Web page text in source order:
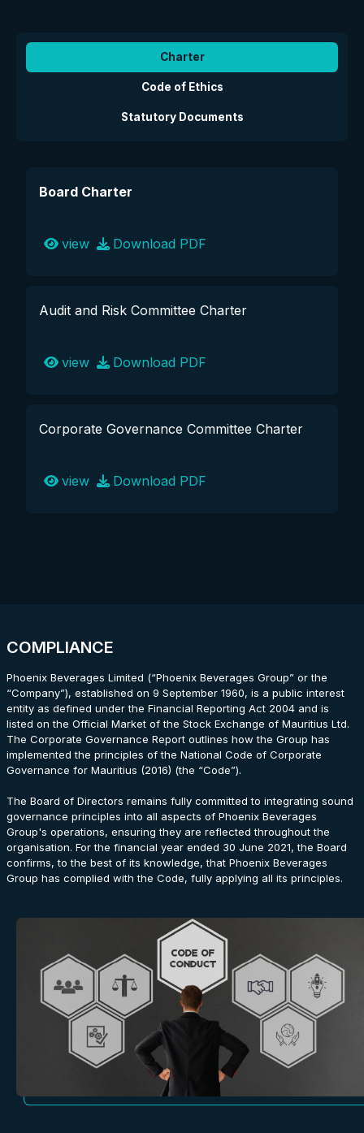
Charter
Code of Ethics
Statutory Documents
Board Charter
view Download PDF
Audit and Risk Committee Charter
view Download PDF
Corporate Governance Committee Charter
view Download PDF
COMPLIANCE
Phoenix Beverages Limited (“Phoenix Beverages Group” or the
“Company”), established on 9 September 1960, is a public interest
entity as defined under the Financial Reporting Act 2004 and is
listed on the Official Market of the Stock Exchange of Mauritius Ltd.
The Corporate Governance Report outlines how the Group has
implemented the principles of the National Code of Corporate
Governance for Mauritius (2016) (the “Code”).
The Board of Directors remains fully committed to integrating sound
governance principles into all aspects of Phoenix Beverages
Group's operations, ensuring they are reflected throughout the
organisation. For the financial year ended 30 June 2021, the Board
confirms, to the best of its knowledge, that Phoenix Beverages
Group has complied with the Code, fully applying all its principles.